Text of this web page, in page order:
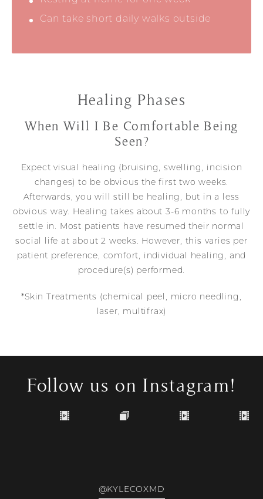
Can take short daily walks outside
Healing Phases
When Will I Be Comfortable Being
Seen?
Expect visual healing (bruising, swelling, incision
changes) to be obvious the first two weeks.
Afterwards, you will still be healing, but in a less
obvious way. Healing takes about 3-6 months to fully
settle in. Most patients have resumed their normal
social life at about 2 weeks. However, this varies per
patient preference, comfort, individual healing, and
procedure(s) performed.
*Skin Treatments (chemical peel, micro needling,
laser, multifrax)
Follow us on Instagram!
@KYLECOXMD